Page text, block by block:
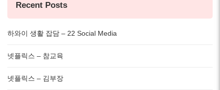
Recent Posts
하와이 생활 잡담 – 22 Social Media
넷플릭스 – 참교육
넷플릭스 – 김부장